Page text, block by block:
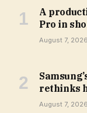
A
Pro in
August 7, 2026
rethinks
August 7, 2026